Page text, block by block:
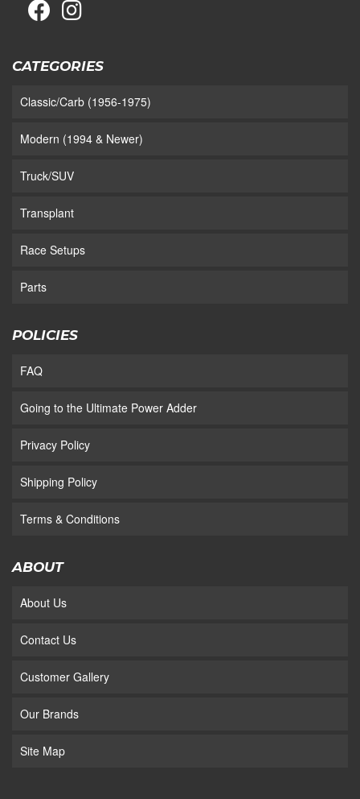
CATEGORIES
Classic/Carb (1956-1975)
Modern (1994 & Newer)
Truck/SUV
Transplant
Race Setups
Parts
POLICIES
FAQ
Going to the Ultimate Power Adder
Privacy Policy
Shipping Policy
Terms & Conditions
ABOUT
About Us
Contact Us
Customer Gallery
Our Brands
Site Map